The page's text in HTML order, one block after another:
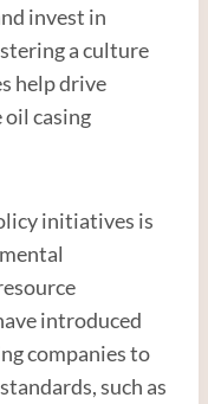
invest in
a culture
help drive
oil casing
initiatives is
introduced
companies to
such as